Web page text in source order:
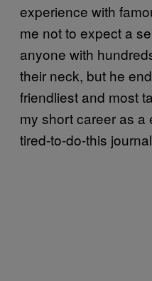
experience with
me not to expect a
anyone with
their neck, but he
friendliest and most
my short career as a
tired-to-do-this